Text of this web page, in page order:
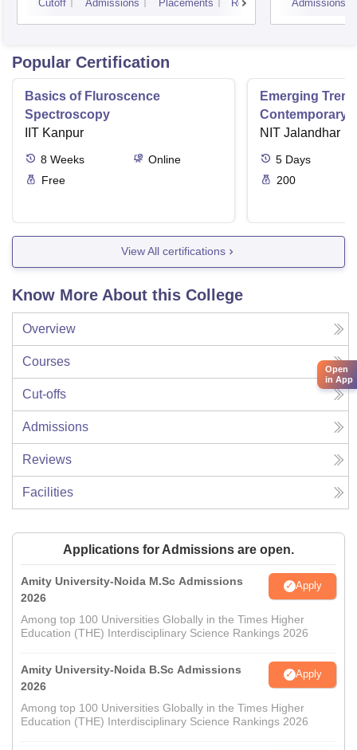
Cutoff Admissions Placements Reviews Admissions
Popular Certification
Basics of Fluroscence
Spectroscopy
IIT Kanpur
8 Weeks
Online
Free
Emerging
Contemporary
Research And
Ergonomics
NIT Jalandhar
5 Days
200
View All certifications
Know More About this College
Overview
Courses
Cut-offs
Admissions
Reviews
Facilities
Applications for Admissions are open.
Amity University-Noida M.Sc Admissions
2026
Apply
Among top 100 Universities Globally in the Times Higher
Education (THE) Interdisciplinary Science Rankings 2026
Amity University-Noida B.Sc Admissions
2026
Apply
Among top 100 Universities Globally in the Times Higher
Education (THE) Interdisciplinary Science Rankings 2026
Open
in App